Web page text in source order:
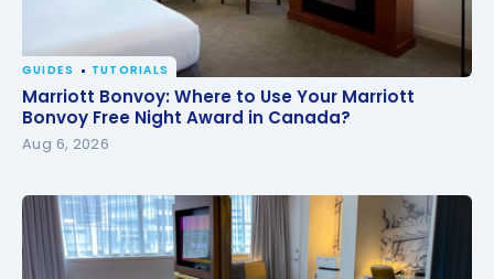
Marriott Bonvoy: Where to Use Your Marriott
Bonvoy Free Night Award in Canada?
GUIDES TUTORIALS
Marriott Bonvoy: Where to Use Your Marriott
Bonvoy Free Night Award in Canada?
Aug 6, 2026